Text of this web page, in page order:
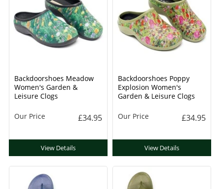
Backdoorshoes Meadow
Women's Garden &
Leisure Clogs
Our Price £34.95
View Details
Backdoorshoes Poppy
Explosion Women's
Garden & Leisure Clogs
Our Price £34.95
View Details